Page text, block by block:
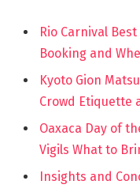
Rio Carnival
Booking and
Kyoto Gion
Crowd Etiquette
Oaxaca Day of
Vigils What to
Insights and